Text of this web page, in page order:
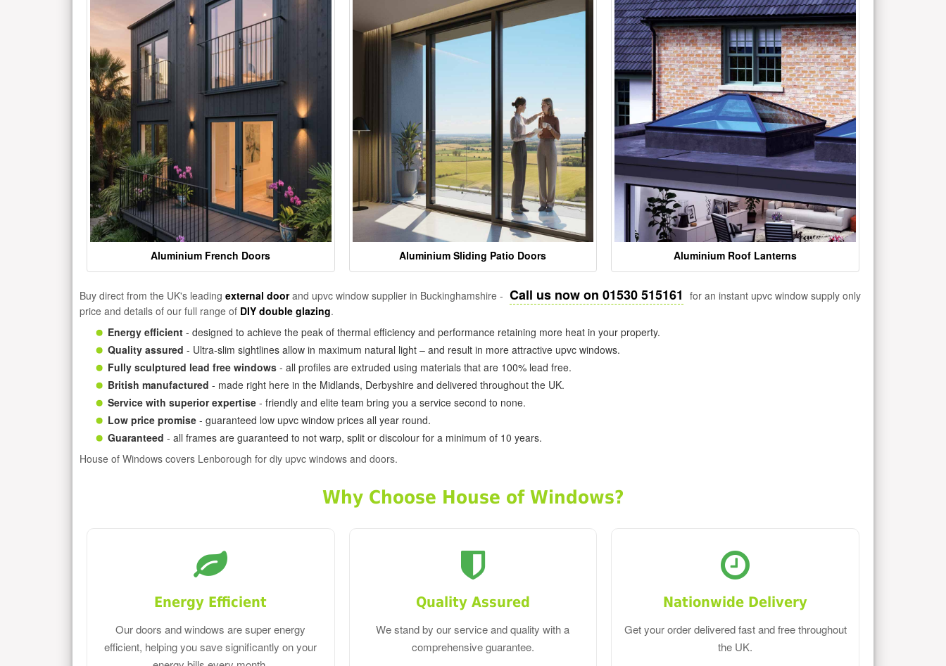
Aluminium French Doors Aluminium Sliding Patio Doors Aluminium Roof Lanterns
Buy direct from the UK's leading external doorand upvc window supplier in Buckinghamshire - Call us now on 01530 515161 for an instant upvc window supply only
price and details of our full range of DIY double glazing.
Energy efficient - designed to achieve the peak of thermal efficiency and performance retaining more heat in your property.
Quality assured - Ultra-slim sightlines allow in maximum natural light – and result in more attractive upvc windows.
Fully sculptured lead free windows - all profiles are extruded using materials that are 100% lead free.
British manufactured - made right here in the Midlands, Derbyshire and delivered throughout the UK.
Service with superior expertise - friendly and elite team bring you a service second to none.
Low price promise - guaranteed low upvc window prices all year round.
Guaranteed - all frames are guaranteed to not warp, split or discolour for a minimum of 10 years.
House of Windows covers Lenborough for diy upvc windows and doors.
Why Choose House of Windows?
Energy Efficient
Our doors and windows are super energy
efficient, helping you save significantly on your
Quality Assured
We stand by our service and quality with a
comprehensive guarantee.
Nationwide Delivery
Get your order delivered fast and free throughout
the UK.